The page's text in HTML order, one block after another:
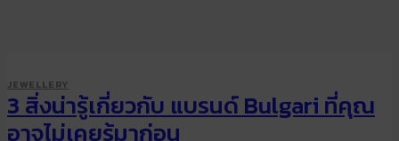
JEWELLERY
3 สิ่งน่ารู้เกี่ยวกับ แบรนด์ Bulgari ที่คุณ
อาจไม่เคยรู้มาก่อน